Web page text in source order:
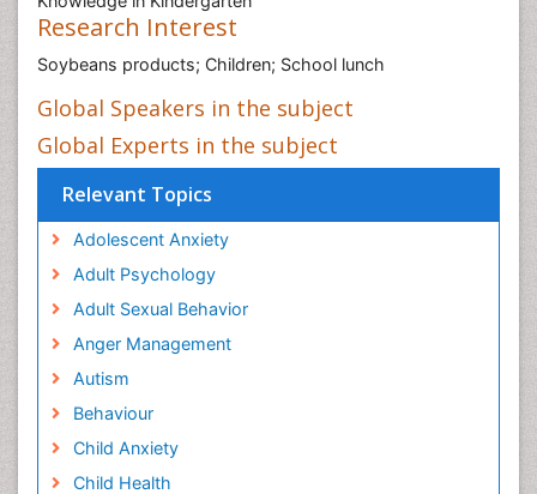
Research Interest
Soybeans products; Children; School lunch
Global Speakers in the subject
Global Experts in the subject
Relevant Topics
Adolescent Anxiety
Adult Psychology
Adult Sexual Behavior
Anger Management
Autism
Behaviour
Child Anxiety
Child Health